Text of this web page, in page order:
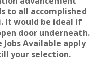
to all accomplished
It would be ideal if
door underneath.
Jobs Available apply
your selection.